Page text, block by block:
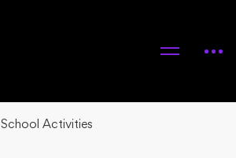
School Activities